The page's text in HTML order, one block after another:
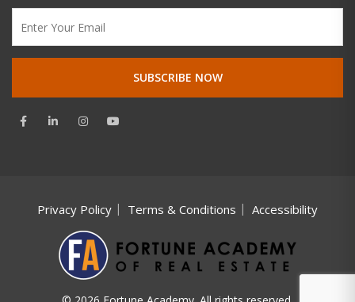
Privacy Policy Terms & Conditions Accessibility